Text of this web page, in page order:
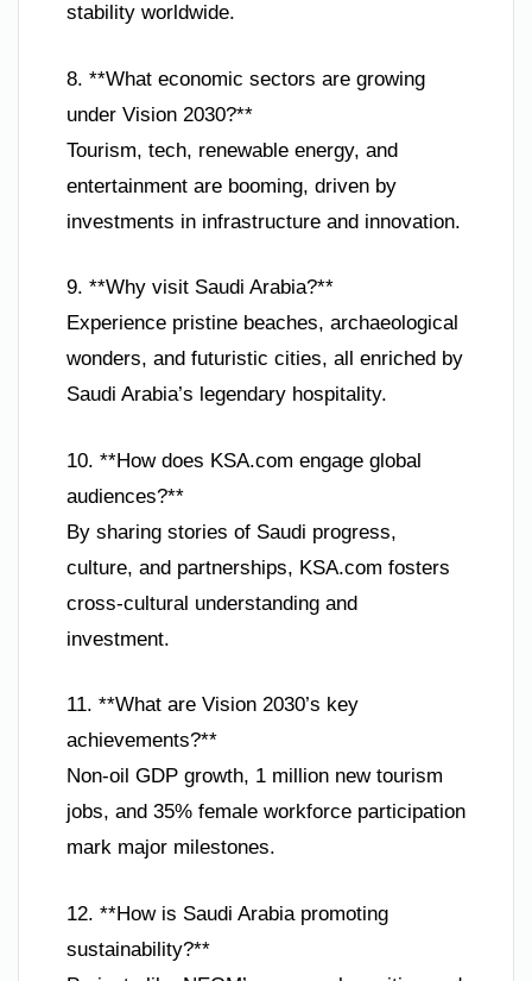
stability worldwide.
8. **What economic sectors are growing
under Vision 2030?**
Tourism, tech, renewable energy, and
entertainment are booming, driven by
investments in infrastructure and innovation.
9. **Why visit Saudi Arabia?**
Experience pristine beaches, archaeological
wonders, and futuristic cities, all enriched by
Saudi Arabia’s legendary hospitality.
10. **How does KSA.com engage global
audiences?**
By sharing stories of Saudi progress,
culture, and partnerships, KSA.com fosters
cross-cultural understanding and
investment.
11. **What are Vision 2030’s key
achievements?**
Non-oil GDP growth, 1 million new tourism
jobs, and 35% female workforce participation
mark major milestones.
12. **How is Saudi Arabia promoting
sustainability?**